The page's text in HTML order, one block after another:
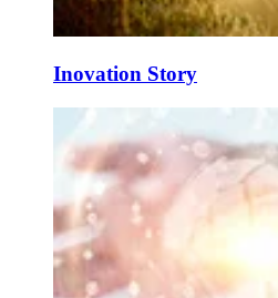
Inovation Story